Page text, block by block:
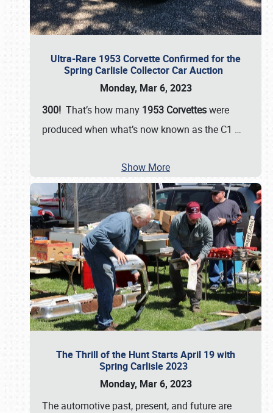
Ultra-Rare 1953 Corvette Confirmed for the
Spring Carlisle Collector Car Auction
Monday, Mar 6, 2023
300! That’s how many 1953 Corvetteswere
produced when what’s now known as the C1 …
Show More
The Thrill of the Hunt Starts April 19 with
Spring Carlisle 2023
Monday, Mar 6, 2023
The automotive past, present, and future are